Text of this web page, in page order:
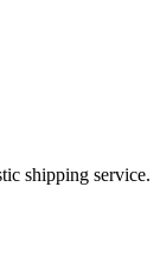
shipping service.